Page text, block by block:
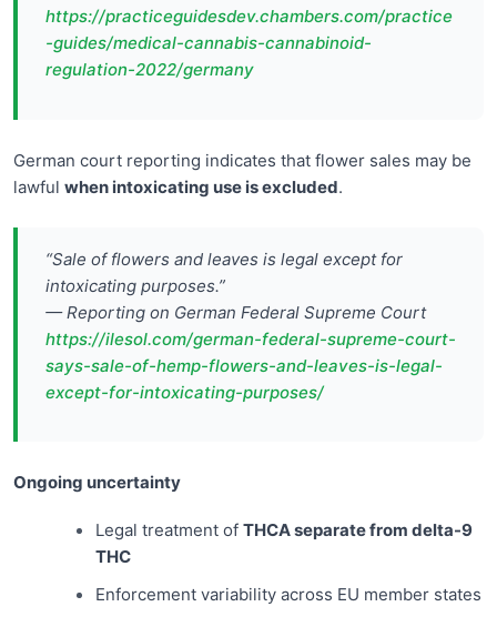
https://practiceguidesdev.chambers.com/practice
-guides/medical-cannabis-cannabinoid-
regulation-2022/germany
German court reporting indicates that flower sales may be
lawful when intoxicating use is excluded.
“Sale of flowers and leaves is legal except for
intoxicating purposes.”
— Reporting on German Federal Supreme Court
https://ilesol.com/german-federal-supreme-court-
says-sale-of-hemp-flowers-and-leaves-is-legal-
except-for-intoxicating-purposes/
Ongoing uncertainty
Legal treatment of THCA separate from delta-9
THC
Enforcement variability across EU member states